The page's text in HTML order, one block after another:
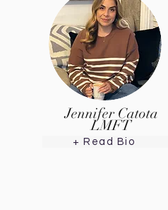
Jennifer Catota
LMFT
+ Read Bio